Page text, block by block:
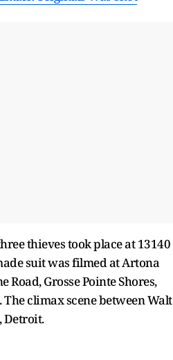
thieves took place at 13140
suit was filmed at Artona
Grosse Pointe Shores,
The climax scene between Walt
Detroit.